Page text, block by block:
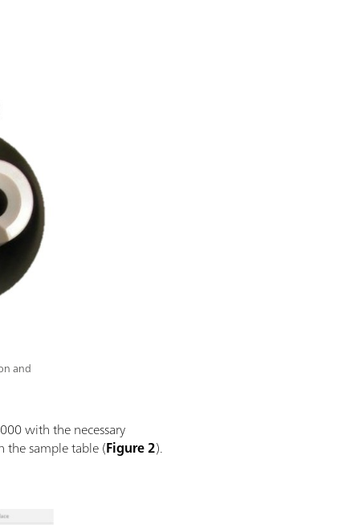
and
with the necessary
the sample table (Figure 2).